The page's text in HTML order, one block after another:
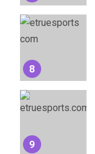
8
9